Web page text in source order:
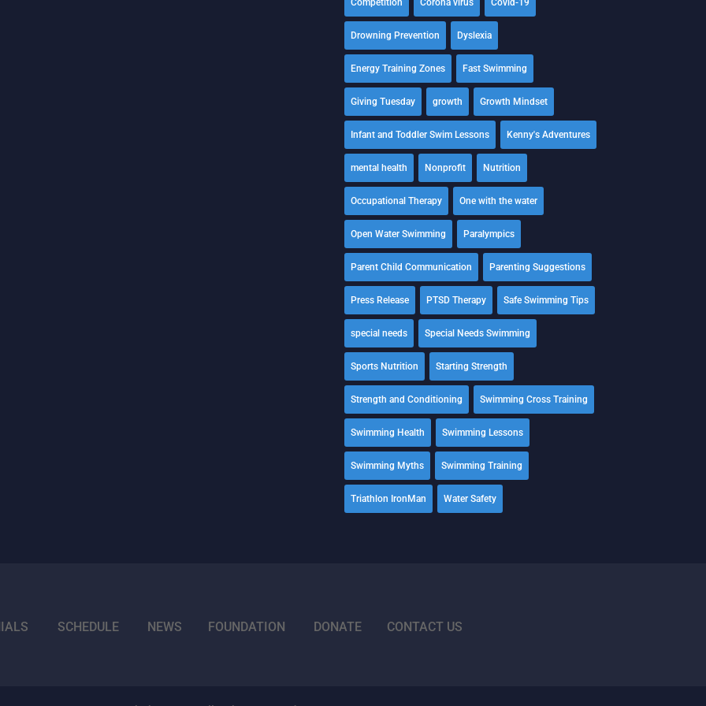
Competition Corona virus Covid-19
Drowning Prevention Dyslexia
Energy Training Zones Fast Swimming
Giving Tuesday growth Growth Mindset
Infant and Toddler Swim Lessons Kenny's Adventures
mental health Nonprofit Nutrition
Occupational Therapy One with the water
Open Water Swimming Paralympics
Parent Child Communication Parenting Suggestions
Press Release PTSD Therapy Safe Swimming Tips
special needs Special Needs Swimming
Sports Nutrition Starting Strength
Strength and Conditioning Swimming Cross Training
Swimming Health Swimming Lessons
Swimming Myths Swimming Training
Triathlon IronMan Water Safety
SCHEDULE NEWS FOUNDATION DONATE CONTACT US